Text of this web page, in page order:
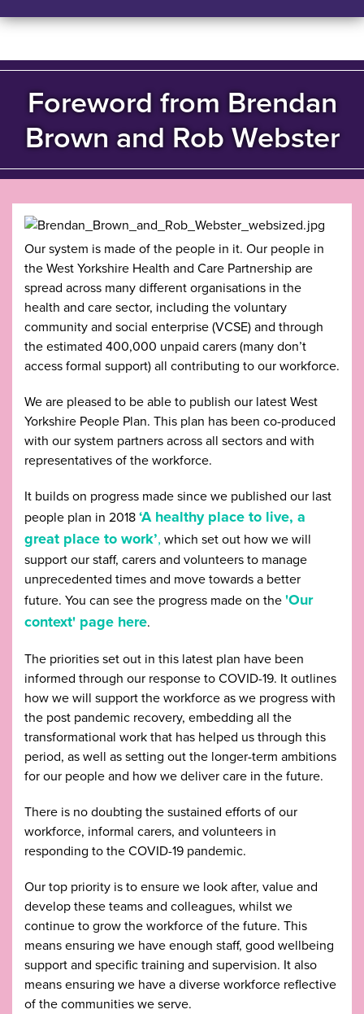
Foreword from Brendan
Brown and Rob Webster
Our system is made of the people in it. Our people in
the West Yorkshire Health and Care Partnership are
spread across many different organisations in the
health and care sector, including the voluntary
community and social enterprise (VCSE) and through
the estimated 400,000 unpaid carers (many don’t
access formal support) all contributing to our workforce.
We are pleased to be able to publish our latest West
Yorkshire People Plan. This plan has been co-produced
with our system partners across all sectors and with
representatives of the workforce.
It builds on progress made since we published our last
people plan in 2018‘A healthy place to live, a
great place to work’, which set out how we will
support our staff, carers and volunteers to manage
unprecedented times and move towards a better
future. You can see the progress made on the'Our
context' page here.
The priorities set out in this latest plan have been
informed through our response to COVID-19. It outlines
how we will support the workforce as we progress with
the post pandemic recovery, embedding all the
transformational work that has helped us through this
period, as well as setting out the longer-term ambitions
for our people and how we deliver care in the future.
There is no doubting the sustained efforts of our
workforce, informal carers, and volunteers in
responding to the COVID-19 pandemic.
Our top priority is to ensure we look after, value and
develop these teams and colleagues, whilst we
continue to grow the workforce of the future. This
means ensuring we have enough staff, good wellbeing
support and specific training and supervision. It also
means ensuring we have a diverse workforce reflective
of the communities we serve.